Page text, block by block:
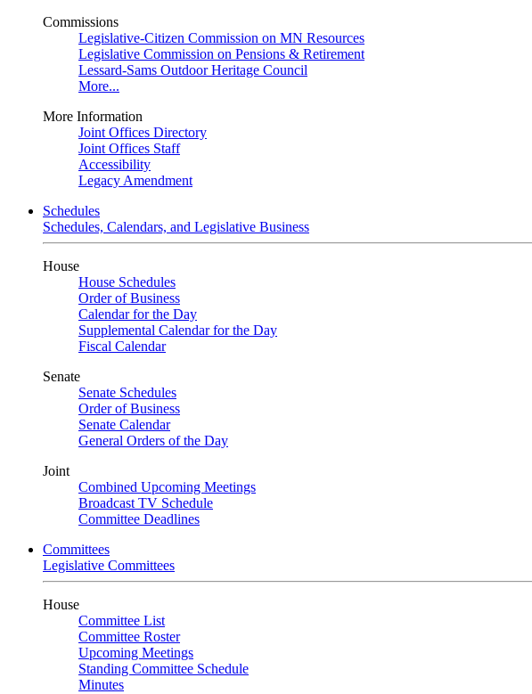
Commissions
Legislative-Citizen Commission on MN Resources
Legislative Commission on Pensions & Retirement
Lessard-Sams Outdoor Heritage Council
More...
More Information
Joint Offices Directory
Joint Offices Staff
Accessibility
Legacy Amendment
Schedules
Schedules, Calendars, and Legislative Business
House
House Schedules
Order of Business
Calendar for the Day
Supplemental Calendar for the Day
Fiscal Calendar
Senate
Senate Schedules
Order of Business
Senate Calendar
General Orders of the Day
Joint
Combined Upcoming Meetings
Broadcast TV Schedule
Committee Deadlines
Committees
Legislative Committees
House
Committee List
Committee Roster
Upcoming Meetings
Standing Committee Schedule
Minutes